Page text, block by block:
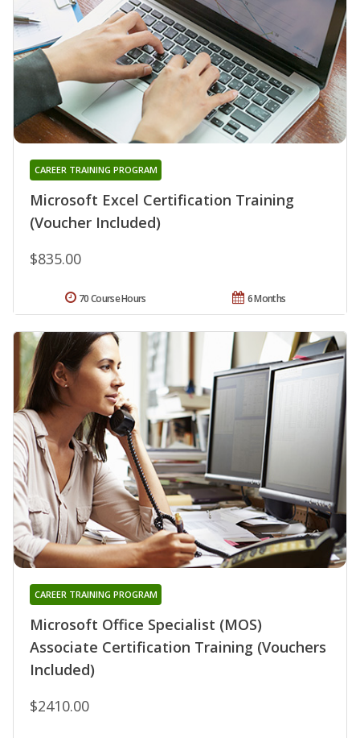
Microsoft Excel Certification Training
(Voucher Included)
CAREER TRAINING PROGRAM
$835.00
6 Months
70 Course Hours
Microsoft Office Specialist (MOS)
Associate Certification Training (Vouchers
Included)
CAREER TRAINING PROGRAM
$2410.00